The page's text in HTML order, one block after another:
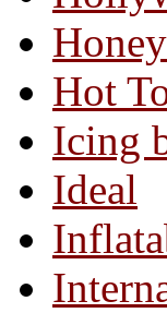
Hot
Icing
Ideal